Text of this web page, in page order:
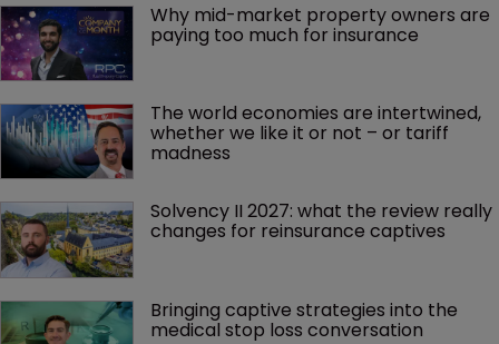
Why mid-market property owners are
paying too much for insurance
The world economies are intertwined,
whether we like it or not – or tariff
madness
Solvency II 2027: what the review really
changes for reinsurance captives
Bringing captive strategies into the
medical stop loss conversation